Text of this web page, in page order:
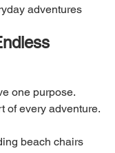
adventures
one purpose.
of every adventure.
beach chairs